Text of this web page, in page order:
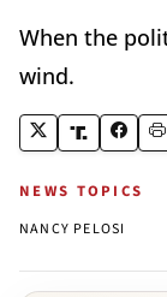
When the
wind.
NEWS TOPICS
NANCY PELOSI